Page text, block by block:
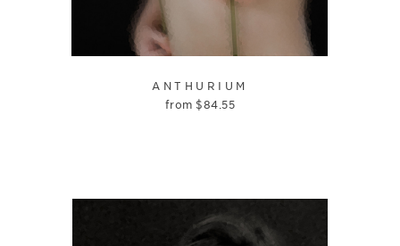
ANTHURIUM
from$84.55